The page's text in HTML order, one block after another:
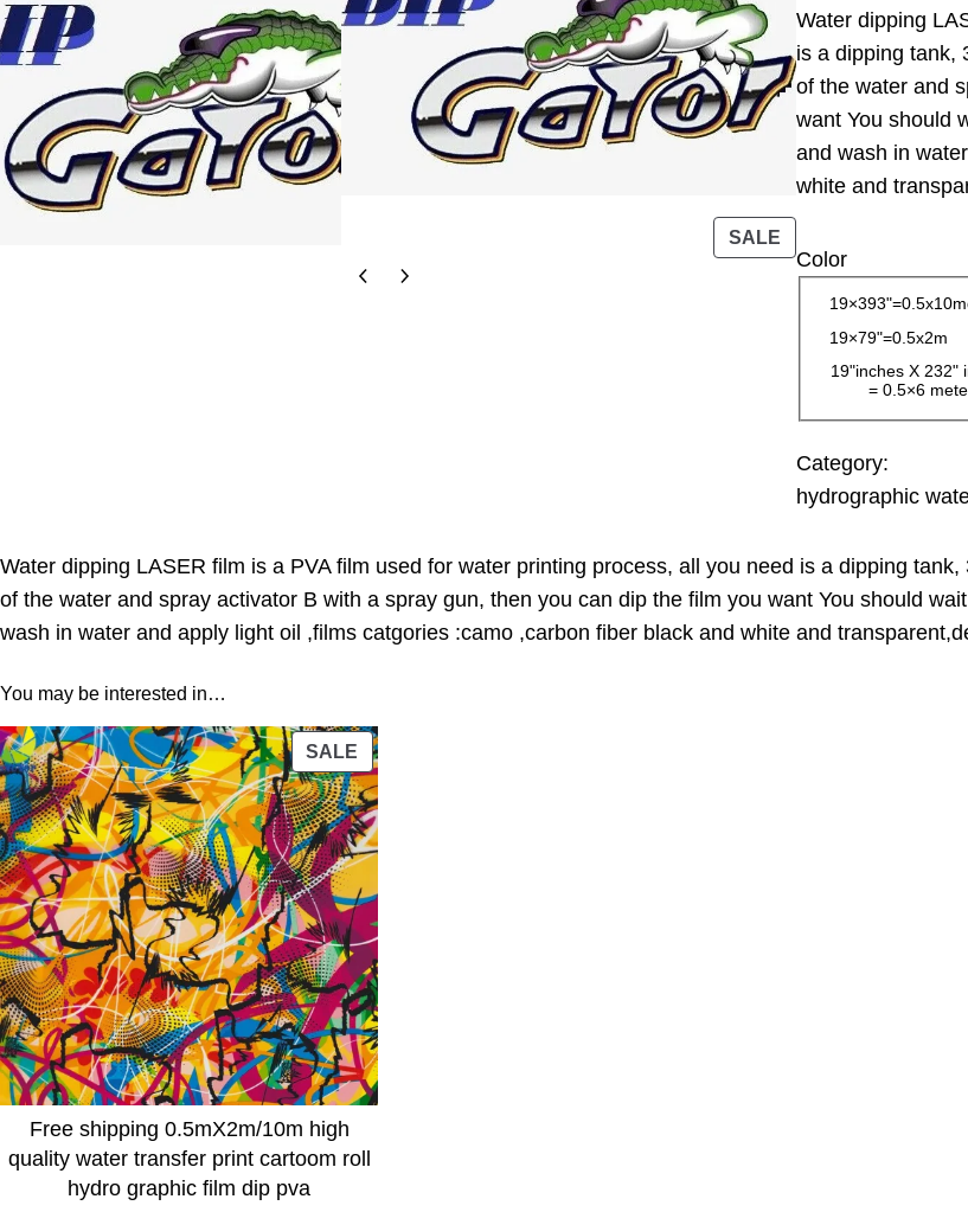
SALE
L
E
i
r
a
:
3
.
h
r
Water dipping
is a dipping tank,
of the water and
want You should
and wash in
white and
Color
19×79"=0.5x2m
19"inches X 232"
= 0.5×6
Category:
hydrographic
Water dipping LASER film is a PVA film used for water printing process, all you need is a dipping
of the water and spray activator B with a spray gun, then you can dip the film you want You should
wash in water and apply light oil ,films catgories :camo ,carbon fiber black and white and
You may be interested in…
SALE PRODUCT
ON
SALE
Free shipping 0.5mX2m/10m high
quality water transfer print cartoom roll
hydro graphic film dip pva